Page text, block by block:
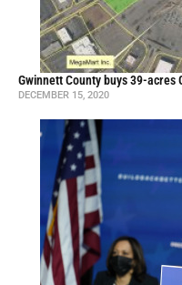
Gwinnett County buys 39-acres
DECEMBER 15, 2020